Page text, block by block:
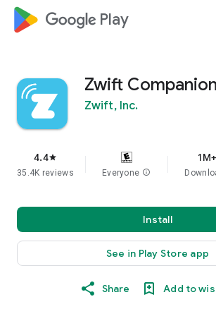
google_logo Play
Zwift Companion
Zwift, Inc.
4.4star
35.4K reviews Everyone info
1M+
Install
See in Play Store app
Share Add to